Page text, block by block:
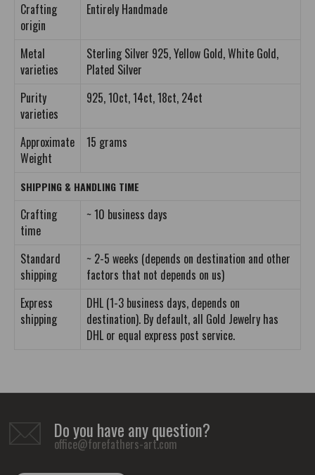
Crafting
origin
Entirely Handmade
Metal
varieties
Sterling Silver 925, Yellow Gold, White Gold,
Plated Silver
Purity
varieties
925, 10ct, 14ct, 18ct, 24ct
Approximate
Weight
15 grams
SHIPPING & HANDLING TIME
Crafting
time
~ 10 business days
Standard
shipping
~ 2-5 weeks (depends on destination and other
factors that not depends on us)
Express
shipping
DHL (1-3 business days, depends on
destination). By default, all Gold Jewelry has
DHL or equal express post service.
Do you have any question?
office@forefathers-art.com